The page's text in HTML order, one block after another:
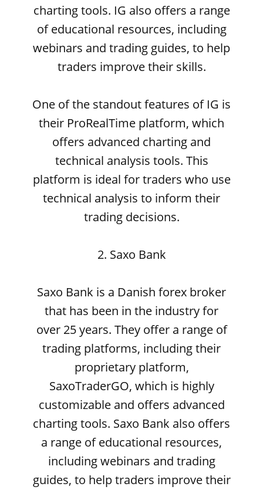
charting tools. IG also offers a range
of educational resources, including
webinars and trading guides, to help
traders improve their skills.
One of the standout features of IG is
their ProRealTime platform, which
offers advanced charting and
technical analysis tools. This
platform is ideal for traders who use
technical analysis to inform their
trading decisions.
2. Saxo Bank
Saxo Bank is a Danish forex broker
that has been in the industry for
over 25 years. They offer a range of
trading platforms, including their
proprietary platform,
SaxoTraderGO, which is highly
customizable and offers advanced
charting tools. Saxo Bank also offers
a range of educational resources,
including webinars and trading
guides, to help traders improve their